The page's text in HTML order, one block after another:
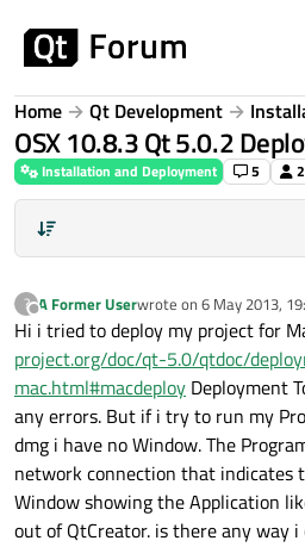
Home Qt Development
OSX 10.8.3 Qt 5.0.2
Installation and Deployment 5 2
?
Offline
A Former Userwrote on 6 May 2013,
last edited by
Hi i tried to deploy my project for
project.org/doc/qt-5.0/qtdoc/
mac.html#macdeploy Deployment
any errors. But if i try to run my
dmg i have no Window. The
network connection that indicates
Window showing the Application
out of QtCreator. is there any way i